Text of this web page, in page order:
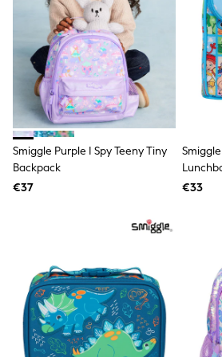
Lipsy Girl
Boden
Joules
Little Bird by Jools Oliver
Baker by Ted Baker
Occasionwear
Schoolwear
Partywear
Flower Girl
Bridesmaid
First Size - 2 Years
3-5 Years
6-8 Years
10-16 years
New In
Trending: Top & Short Sets
Smiggle Purple I Spy Teeny Tiny
Backpack
€37
€33